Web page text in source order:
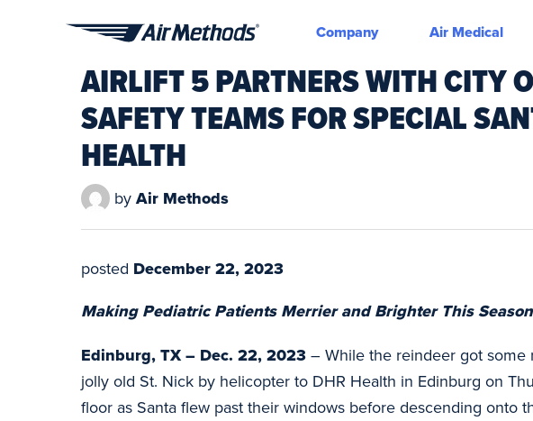
Methods
Company Air Medical
AIRLIFT 5 PARTNERS WITH CITY
SAFETY TEAMS FOR SPECIAL
HEALTH
by Air Methods
posted December 22, 2023
Making Pediatric Patients Merrier and Brighter This Season
Edinburg, TX – Dec. 22, 2023 – While the reindeer got some
jolly old St. Nick by helicopter to DHR Health in Edinburg on
floor as Santa flew past their windows before descending onto